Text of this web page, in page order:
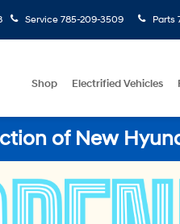
Service 785-209-3509 Parts
Shop Electrified Vehicles
of New